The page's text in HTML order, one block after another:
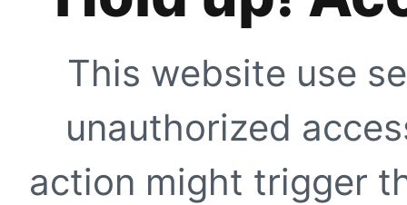
This website use
unauthorized
action might trigger